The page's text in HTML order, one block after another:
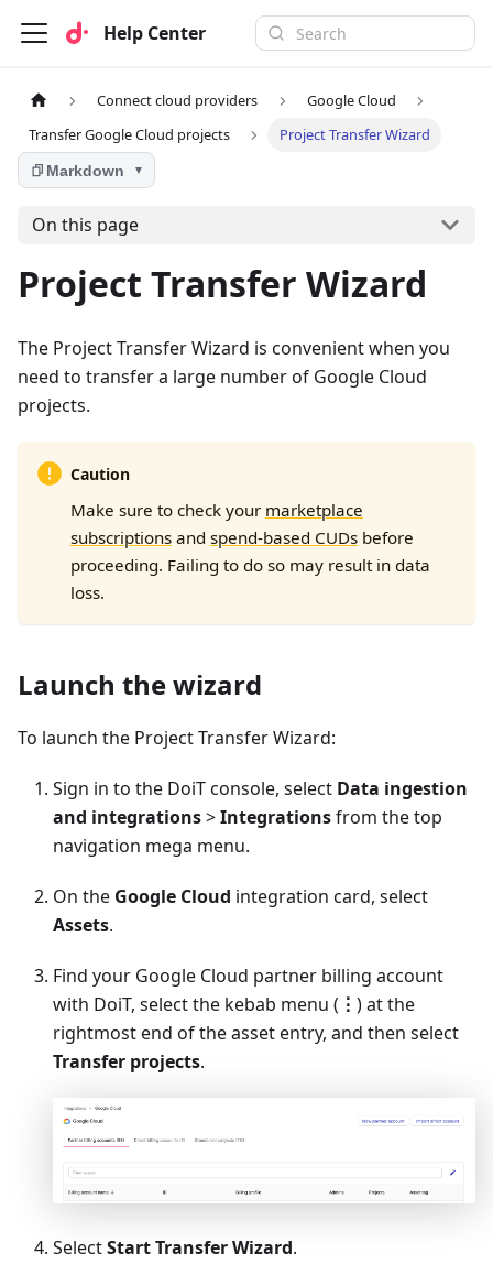
Help Center
Connect cloud providers
Google Cloud
Transfer Google Cloud projects
Project Transfer Wizard
Markdown ▼
On this page
Project Transfer Wizard
The Project Transfer Wizard is convenient when you
need to transfer a large number of Google Cloud
projects.
Caution
Make sure to check your marketplace
subscriptionsand spend-based CUDsbefore
proceeding. Failing to do so may result in data
loss.
Launch the wizard
To launch the Project Transfer Wizard:
Sign in to the DoiT console, select Data ingestion
and integrations>Integrationsfrom the top
navigation mega menu.
On the Google Cloud integration card, select
Assets.
Find your Google Cloud partner billing account
with DoiT, select the kebab menu ( ⋮ ) at the
rightmost end of the asset entry, and then select
Transfer projects.
SelectStart Transfer Wizard.